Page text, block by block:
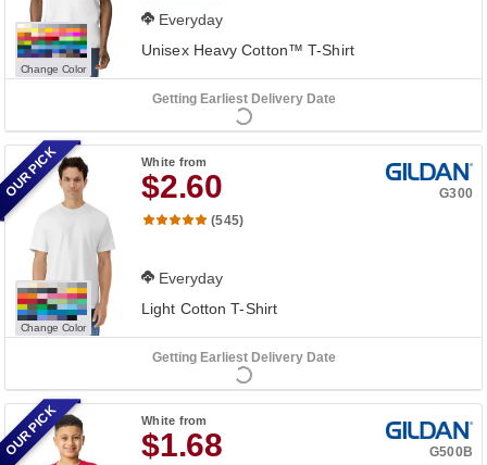
Change Color
Everyday
Unisex Heavy Cotton™ T-Shirt
Getting Earliest Delivery Date
Change Color
White from
$2.60
G300
(545)
Everyday
Light Cotton T-Shirt
Getting Earliest Delivery Date
OUR PICK
White from
$1.68
G500B
OUR PICK